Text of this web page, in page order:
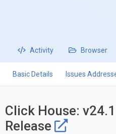
Activity Browser
Basic Details Issues
Click House:
Release